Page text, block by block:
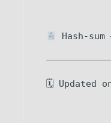
Hash-
🗓 Updated